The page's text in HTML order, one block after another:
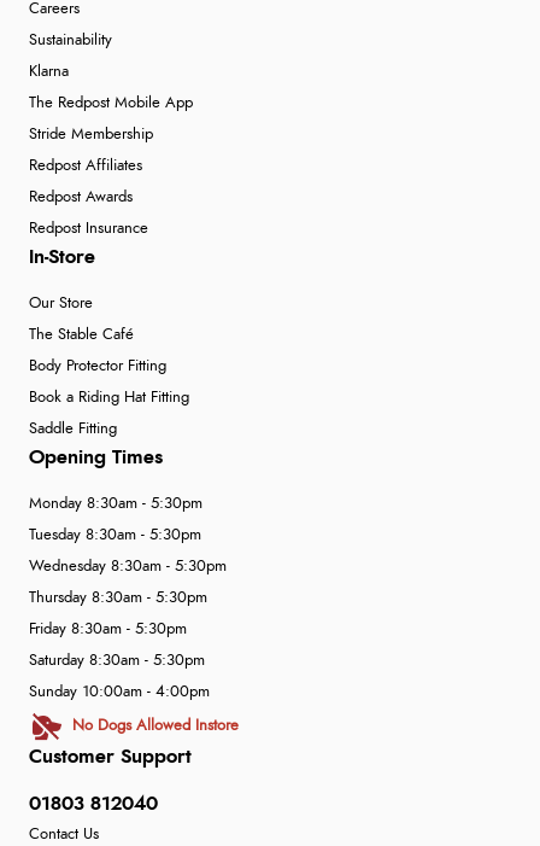
Careers
Sustainability
Klarna
The Redpost Mobile App
Stride Membership
Redpost Affiliates
Redpost Awards
Redpost Insurance
In-Store
Our Store
The Stable Café
Body Protector Fitting
Book a Riding Hat Fitting
Saddle Fitting
Customer Support
01803 812040
Contact Us
Opening Times
Monday 8:30am - 5:30pm
Tuesday 8:30am - 5:30pm
Wednesday 8:30am - 5:30pm
Thursday 8:30am - 5:30pm
Friday 8:30am - 5:30pm
Saturday 8:30am - 5:30pm
Sunday 10:00am - 4:00pm
No Dogs Allowed Instore